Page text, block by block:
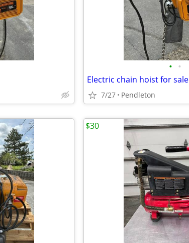
• •
Electric chain hoist for sale
7/27 Pendleton
$30